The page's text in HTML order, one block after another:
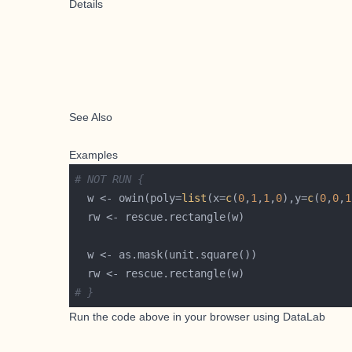
Details
See Also
Examples
# NOT RUN {
  w <- owin(poly=
list (x=c(0, 1 , 1 , 0),y=c(0, 0, 1
# }
Run the code above in your browser using DataLab